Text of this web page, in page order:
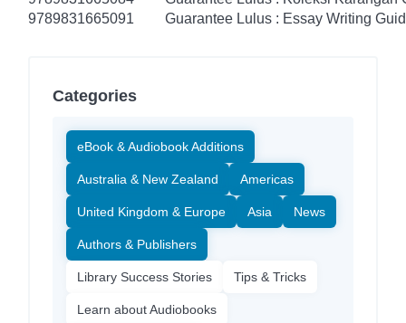
9789831665091
Guarantee Lulus : Essay Writing
Categories
eBook & Audiobook Additions
Australia & New Zealand Americas
United Kingdom & Europe Asia News
Authors & Publishers
Library Success Stories Tips & Tricks
Learn about Audiobooks